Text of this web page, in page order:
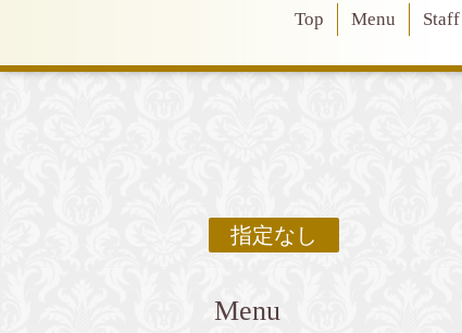
Top Menu Staff
指定なし
Menu